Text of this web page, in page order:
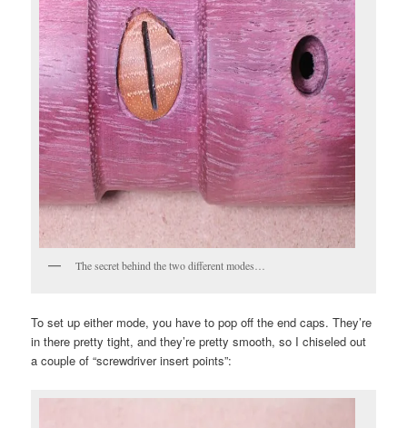
The secret behind the two different modes…
To set up either mode, you have to pop off the end caps. They’re
in there pretty tight, and they’re pretty smooth, so I chiseled out
a couple of “screwdriver insert points”: